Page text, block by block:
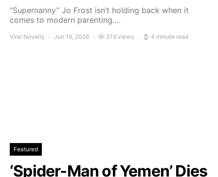
“Supernanny” Jo Frost isn’t holding back when it
comes to modern parenting.…
Viral Novelty Jun 16, 2026 319 views 4 minute read
Featured
‘Spider-Man of Yemen’ Dies